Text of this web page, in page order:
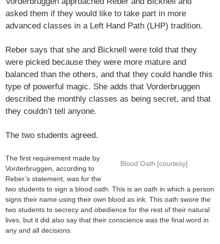
asked them if they would like to take part in more
advanced classes in a Left Hand Path (LHP) tradition.
Reber says that she and Bicknell were told that they
were picked because they were more mature and
balanced than the others, and that they could handle this
type of powerful magic. She adds that Vorderbruggen
described the monthly classes as being secret, and that
they couldn’t tell anyone.
The two students agreed.
Blood Oath [courtesy]
The first requirement made by
Vorderbruggen, according to
Reber’s statement, was for the
two students to sign a blood oath. This is an oath in which a person
signs their name using their own blood as ink. This oath swore the
two students to secrecy and obedience for the rest of their natural
lives, but it did also say that their conscience was the final word in
any and all decisions.